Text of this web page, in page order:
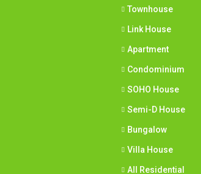
Townhouse
Link House
Apartment
Condominium
SOHO House
Semi-D House
Bungalow
Villa House
All Residential